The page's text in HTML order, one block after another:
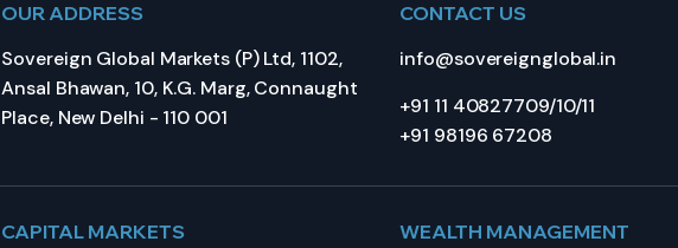
OUR ADDRESS
Sovereign Global Markets (P) Ltd, 1102,
Ansal Bhawan, 10, K.G. Marg, Connaught
Place, New Delhi - 110 001
CONTACT US
info@sovereignglobal.in
+91 11 40827709/10/11
+91 98196 67208
CAPITAL MARKETS WEALTH MANAGEMENT